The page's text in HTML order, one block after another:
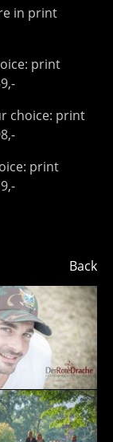
in print
print
choice: print
print
Back